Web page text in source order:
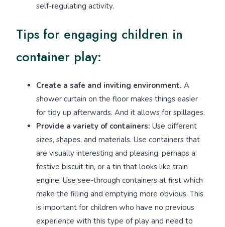
self-regulating activity.
Tips for engaging children in
container play:
Create a safe and inviting environment. A
shower curtain on the floor makes things easier
for tidy up afterwards. And it allows for spillages.
Provide a variety of containers: Use different
sizes, shapes, and materials. Use containers that
are visually interesting and pleasing, perhaps a
festive biscuit tin, or a tin that looks like train
engine. Use see-through containers at first which
make the filling and emptying more obvious. This
is important for children who have no previous
experience with this type of play and need to